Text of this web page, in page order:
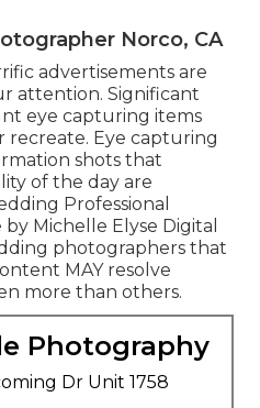
Norco, CA
advertisements are
attention. Significant
eye capturing items
recreate. Eye capturing
shots that
of the day are
Professional
Michelle Elyse Digital
photographers that
MAY resolve
more than others.
Photography
Dr Unit 1758